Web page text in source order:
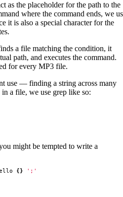
as the placeholder for the path to the
where the command ends, we
it is also a special character for the
a file matching the condition, it
path, and executes the command.
for every MP3 file.
use — finding a string across many
a file, we use grep like so:
might be tempted to write a
{} ';'